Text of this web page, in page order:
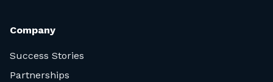
Company
Success Stories
Partnerships